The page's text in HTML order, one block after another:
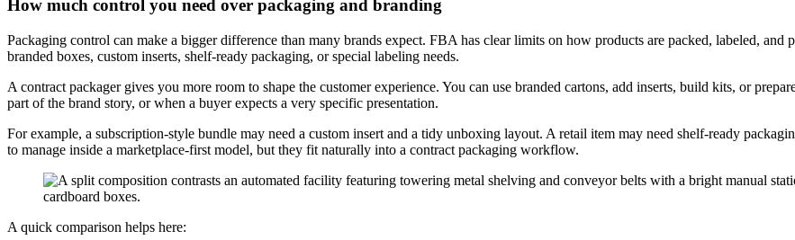
How much control you need over packaging and branding
Packaging control can make a bigger difference than many brands expect. FBA has clear limits on how products are packed, labeled,
branded boxes, custom inserts, shelf-ready packaging, or special labeling needs.
A contract packager gives you more room to shape the customer experience. You can use branded cartons, add inserts, build kits, or
part of the brand story, or when a buyer expects a very specific presentation.
For example, a subscription-style bundle may need a custom insert and a tidy unboxing layout. A retail item may need shelf-ready
to manage inside a marketplace-first model, but they fit naturally into a contract packaging workflow.
A quick comparison helps here: